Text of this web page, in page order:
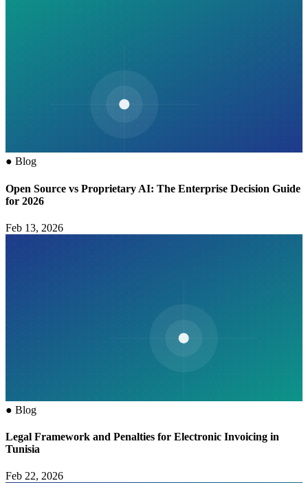
● Blog
Open Source vs Proprietary AI: The Enterprise Decision Guide
for 2026
Feb 13, 2026
● Blog
Legal Framework and Penalties for Electronic Invoicing in
Tunisia
Feb 22, 2026